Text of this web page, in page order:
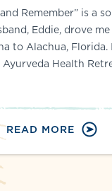
Remember” is a
Eddie, drove
to Alachua, Florida.
Health
READ MORE